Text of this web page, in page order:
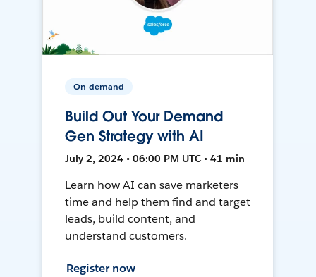
On-demand
Build Out Your Demand
Gen Strategy with AI
July 2, 2024 • 06:00 PM UTC • 41 min
Learn how AI can save marketers
time and help them find and target
leads, build content, and
understand customers.
Register now